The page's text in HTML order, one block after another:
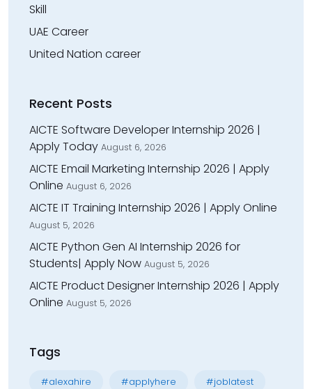
Skill
UAE Career
United Nation career
Recent Posts
AICTE Software Developer Internship 2026 |
Apply Today August 6, 2026
AICTE Email Marketing Internship 2026 | Apply
Online August 6, 2026
AICTE IT Training Internship 2026 | Apply Online
August 5, 2026
AICTE Python Gen AI Internship 2026 for
Students| Apply Now August 5, 2026
AICTE Product Designer Internship 2026 | Apply
Online August 5, 2026
Tags
#alexahire #applyhere #joblatest